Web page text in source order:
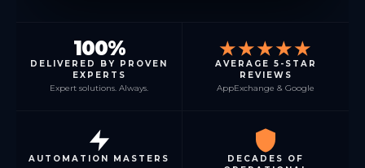
100%
DELIVERED BY PROVEN
EXPERTS
Expert solutions. Always.
★★★★★
AVERAGE 5-STAR
REVIEWS
AppExchange & Google
AUTOMATION MASTERS
DECADES OF